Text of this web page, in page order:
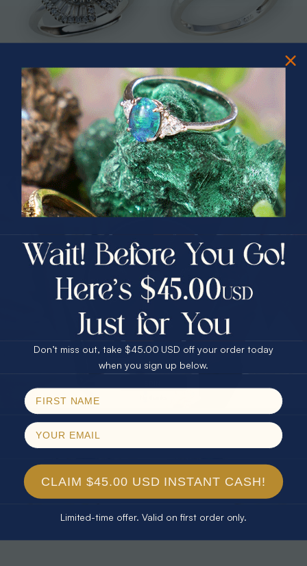
* ASTRAL TIDAL MOTION
STERLING SILVER OPAL RING
$365.00
* CELESTIAL FLAME 14KT WHITE
GOLD OPAL RING
$1,500.00
* TEARDROP RAINBOW 14KT GOLD
& DIAMOND OPAL RING
$1,300.00
* AURORA DIAMOND 14KT YELLOW
GOLD & DIAMOND OPAL RING
$1,300.00
PRIZES OF UNSPEAKABLE VALUE!
SPIN TO WIN
$75.00 CASH
25% Off
30% Off
40% Off
$75.00 CASH
25% Off
30% Off
40% Off
Email
Don’t miss out, take $45.00 USD off your order today
when you sign up below.
CLAIM $45.00 USD INSTANT CASH!
Limited-time offer. Valid on first order only.